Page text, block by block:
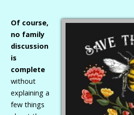
Of course,
no family
discussion
is
complete
without
explaining a
few things